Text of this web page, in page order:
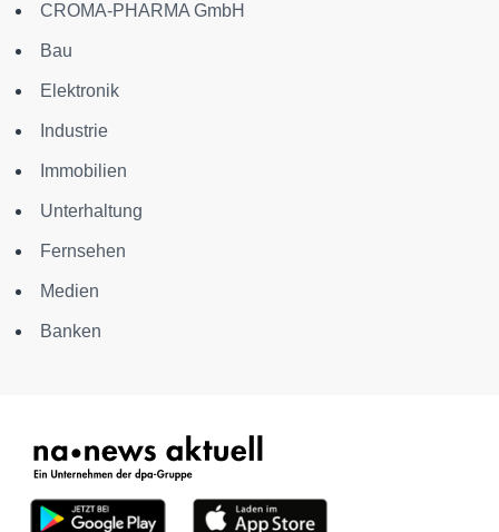
CROMA-PHARMA GmbH
Bau
Elektronik
Industrie
Immobilien
Unterhaltung
Fernsehen
Medien
Banken